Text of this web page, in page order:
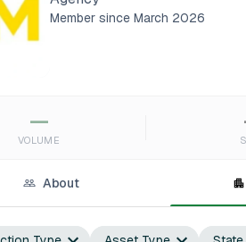
Member since March 2026
—
VOLUME
About